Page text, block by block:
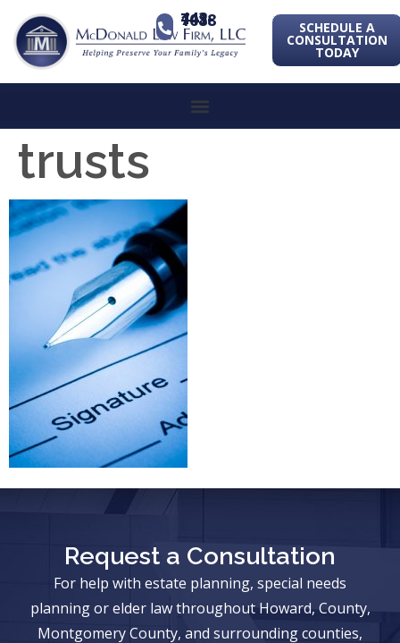
443-741-1088 SCHEDULE A
CONSULTATION
TODAY
trusts
Request a Consultation
For help with estate planning, special needs
planning or elder law throughout Howard, County,
Montgomery County, and surrounding counties,